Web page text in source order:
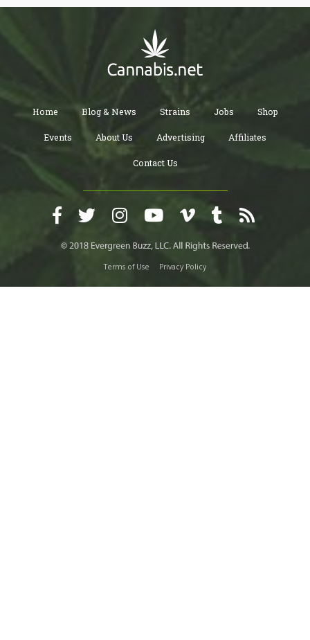
Home Blog & News Strains Jobs Shop
Events About Us Advertising Affiliates
Contact Us
Terms of Use Privacy Policy